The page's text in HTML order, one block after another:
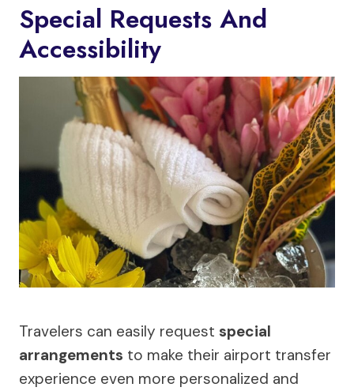
Special Requests And
Accessibility
Travelers can easily request special
arrangements to make their airport transfer
experience even more personalized and